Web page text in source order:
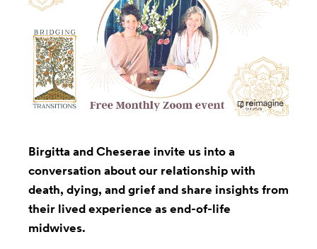
Birgitta and Cheserae invite us into a
conversation about our relationship with
death, dying, and grief and share insights from
their lived experience as end-of-life
midwives.